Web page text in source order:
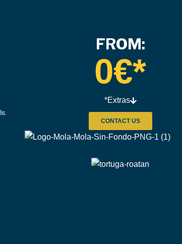
FROM:
0€*
*Extras
CONTACT US